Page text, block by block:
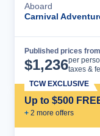
Aboard
Carnival
Published prices from
$1,236per
taxes &
Up to $500
+ 2 more offers
TCW EXCLUSIVE